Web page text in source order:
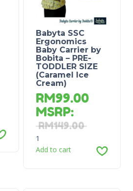
Babyta SSC
Ergonomics
Baby Carrier by
Bobita – PRE-
TODDLER SIZE
(Caramel Ice
Cream)
RM99.00
MSRP:
RM149.00
1
Add to cart